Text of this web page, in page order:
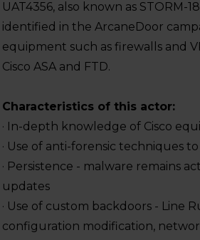
UAT4356, also known as STORM-
identified in the ArcaneDoor
equipment such as firewalls and
Cisco ASA and FTD.
Characteristics of this actor:
· In-depth knowledge of Cisco
· Use of anti-forensic techniques
· Persistence - malware remains
updates
· Use of custom backdoors - Line
configuration modification,